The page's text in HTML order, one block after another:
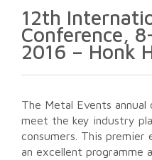
12th
Conference,
2016 – Honk
The Metal Events
meet the key industry
consumers. This premier
an excellent programme